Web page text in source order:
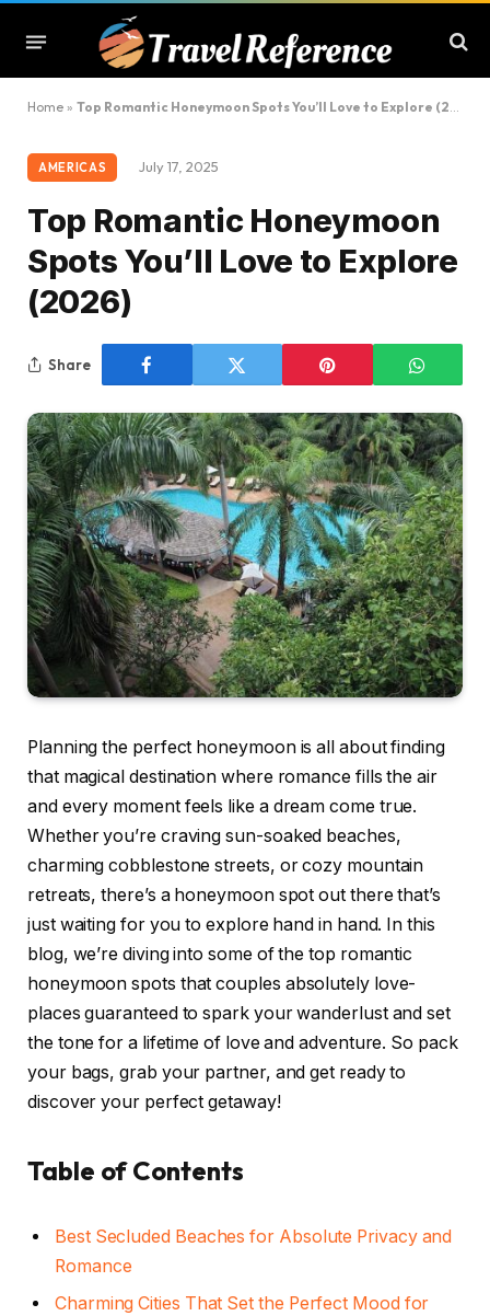
Home » Top Romantic Honeymoon Spots You’ll Love to Explore (2026)
AMERICAS July 17, 2025
Top Romantic Honeymoon
Spots You’ll Love to Explore
(2026)
Share
Planning the perfect honeymoon is all about finding
that magical destination where romance fills the air
and every moment feels like a dream come true.
Whether you’re craving sun-soaked beaches,
charming cobblestone streets, or cozy mountain
retreats, there’s a honeymoon spot out there that’s
just waiting for you to explore hand in hand. In this
blog, we’re diving into some of the top romantic
honeymoon spots that couples absolutely love-
places guaranteed to spark your wanderlust and set
the tone for a lifetime of love and adventure. So pack
your bags, grab your partner, and get ready to
discover your perfect getaway!
Table of Contents
Best Secluded Beaches for Absolute Privacy and
Romance
Charming Cities That Set the Perfect Mood for